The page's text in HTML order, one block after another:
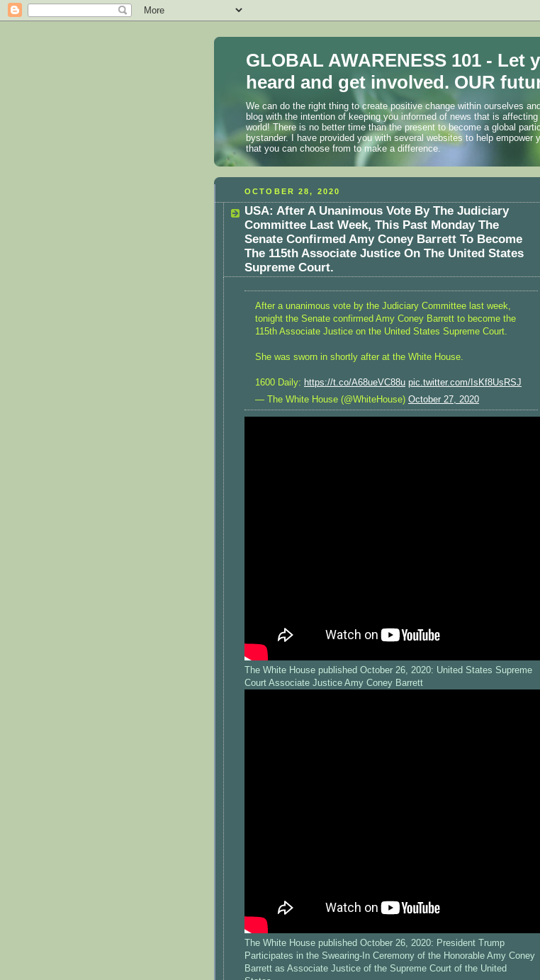
GLOBAL AWARENESS 101 - Let
heard and get involved. OUR
We can do the right thing to create positive change within ourselves
blog with the intention of keeping you informed of news that is
world! There is no better time than the present to become a global
bystander. I have provided you with several websites to help empower
that you can choose from to make a difference.
OCTOBER 28, 2020
USA: After A Unanimous Vote By The Judiciary
Committee Last Week, This Past Monday The
Senate Confirmed Amy Coney Barrett To Become
The 115th Associate Justice On The United States
Supreme Court.
After a unanimous vote by the Judiciary Committee last week,
tonight the Senate confirmed Amy Coney Barrett to become the
115th Associate Justice on the United States Supreme Court.
She was sworn in shortly after at the White House.
1600 Daily: https://t.co/A68ueVC88u pic.twitter.com/IsKf8UsRSJ
— The White House (@WhiteHouse) October 27, 2020
The White House published October 26, 2020: United States Supreme
Court Associate Justice Amy Coney Barrett
The White House published October 26, 2020: President Trump
Participates in the Swearing-In Ceremony of the Honorable Amy Coney
Barrett as Associate Justice of the Supreme Court of the United